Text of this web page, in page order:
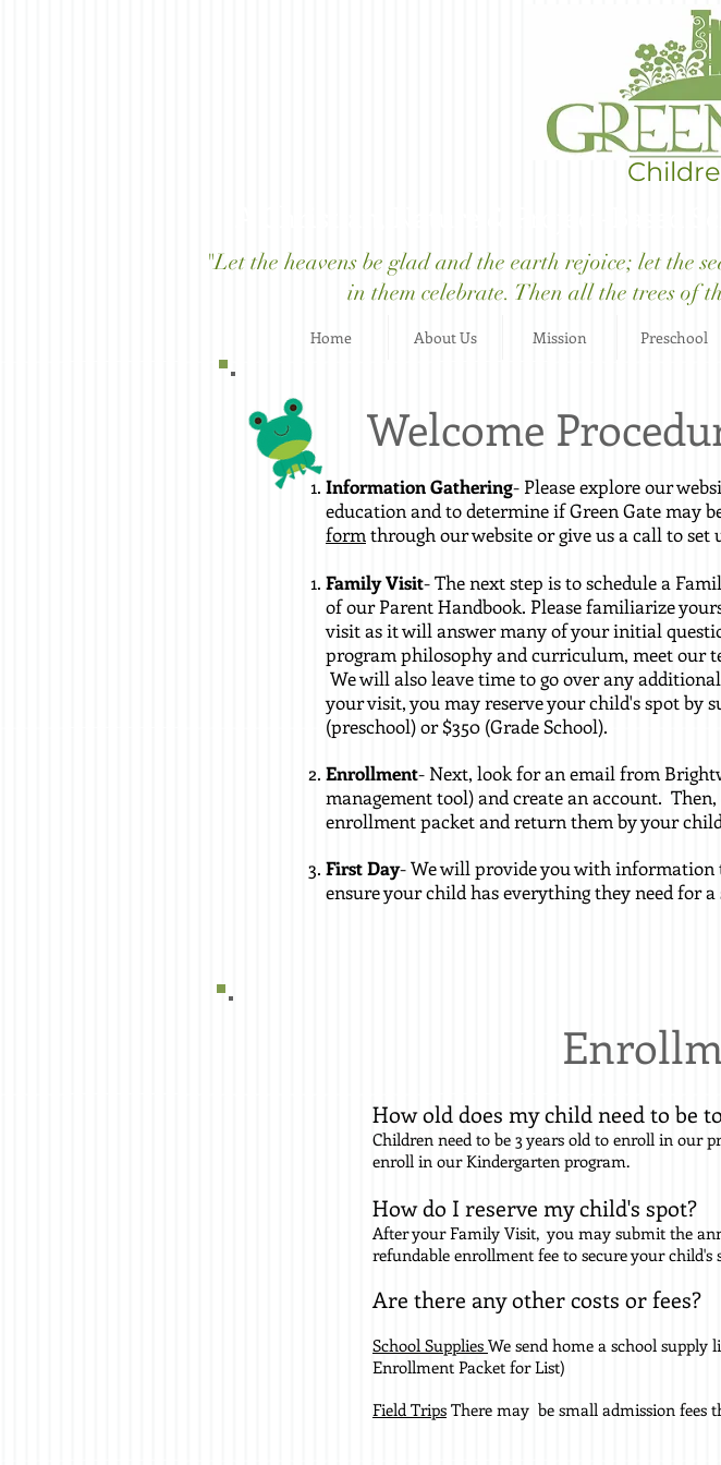
"Let the heavens be glad and the earth rejoice; let the
in them celebrate. Then all the trees of
Home About Us Mission Preschool
Welcome
Information Gathering- Please explore our
education and to determine if Green Gate may
form through our website or give us a call to set
Family Visit- The next step is to schedule a
of our Parent Handbook. Please familiarize
visit as it will answer many of your initial
program philosophy and curriculum, meet our
We will also leave time to go over any
your visit, you may reserve your child's spot by
(preschool) or $350 (Grade School).
Enrollment- Next, look for an email from
management tool) and create an account.
enrollment packet and return them by your
First Day- We will provide you with information
ensure your child has everything they need for
How old does my child need to be
Children need to be 3 years old to enroll in our
enroll in our Kindergarten program.
How do I reserve my child's spot?
After your Family Visit, you may submit the
refundable enrollment fee to secure your child's
Are there any other costs or fees?
School Supplies We send home a school supply
Enrollment Packet for List)
Field Trips There may be small admission fees